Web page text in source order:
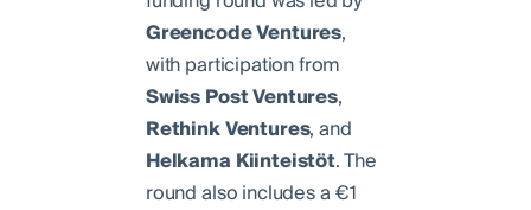
GreencodeVentures,
with participation from
SwissPostVentures,
RethinkVentures, and
Helkama Kiinteistöt. The
round also includes a €1